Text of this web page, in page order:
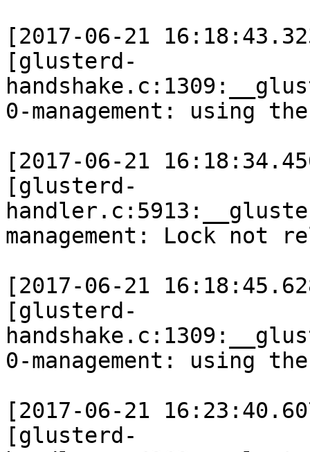
[2017-06-21
[glusterd-
0-management: using
[2017-06-21
[glusterd-
management: Lock not
[2017-06-21
[glusterd-
0-management: using
[2017-06-21
[glusterd-